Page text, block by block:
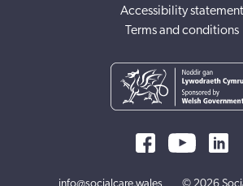
Accessibility statement
Terms and conditions
info@socialcare.wales © 2026